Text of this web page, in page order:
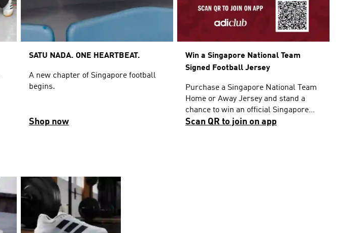
SATU NADA. ONE HEARTBEAT.
A new chapter of Singapore football
begins.
Shop now
Win a Singapore National Team
Signed Football Jersey
Purchase a Singapore National Team
Home or Away Jersey and stand a
chance to win an official Singapore
National Team Home Jersey signed by
Scan QR to join on app